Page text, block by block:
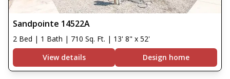
Sandpointe 14522A
2 Bed | 1 Bath | 710 Sq. Ft. | 13' 8" x 52'
View details
Design home